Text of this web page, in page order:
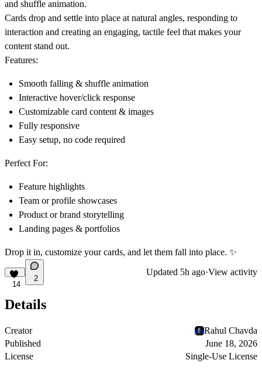
and shuffle animation.
Cards drop and settle into place at natural angles, responding to
interaction and creating an engaging, tactile feel that makes your
content stand out.
Features:
Smooth falling & shuffle animation
Interactive hover/click response
Customizable card content & images
Fully responsive
Easy setup, no code required
Perfect For:
Feature highlights
Team or profile showcases
Product or brand storytelling
Landing pages & portfolios
Drop it in, customize your cards, and let them fall into place. ✨
14
2
Updated 5h ago·View activity
Details
Creator
Rahul Chavda
Published
June 18, 2026
License
Single-Use License